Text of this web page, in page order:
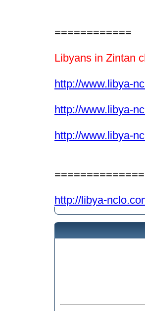
============
Libyans in Zintan
http://www.libya-
http://www.libya-
http://www.libya-
http://libya-